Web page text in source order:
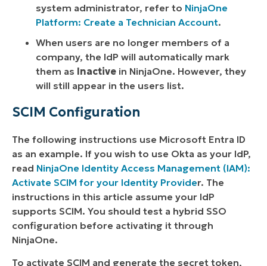
system administrator, refer to NinjaOne
Platform: Create a Technician Account.
When users are no longer members of a
company, the IdP will automatically mark
them as Inactive in NinjaOne. However, they
will still appear in the users list.
SCIM Configuration
The following instructions use Microsoft Entra ID
as an example. If you wish to use Okta as your IdP,
read NinjaOne Identity Access Management (IAM):
Activate SCIM for your Identity Provider. The
instructions in this article assume your IdP
supports SCIM. You should test a hybrid SSO
configuration before activating it through
NinjaOne.
To activate SCIM and generate the secret token,